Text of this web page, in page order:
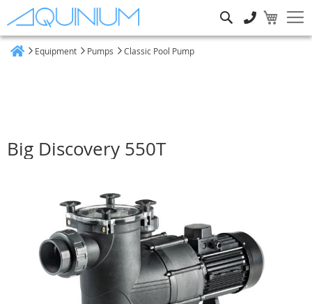
Equipment Pumps Classic Pool Pump
Big Discovery 550T
images